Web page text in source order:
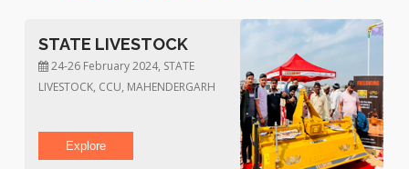
KISAN MELA
14-15 March, 2024, KISAN MELA,
PAU CAMPUS, LUDHIANA
Explore